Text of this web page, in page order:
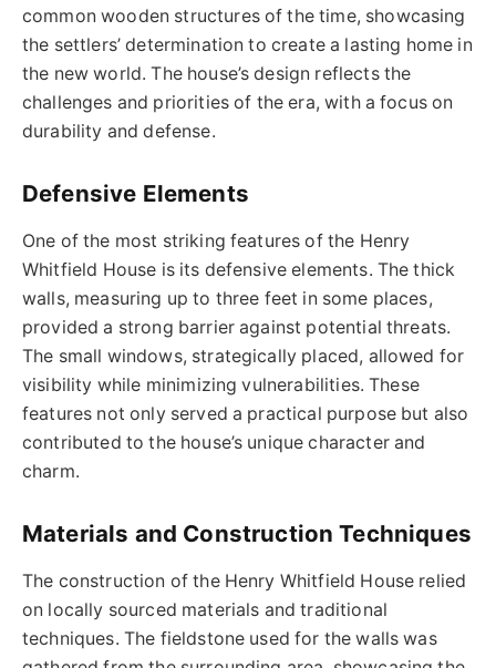
common wooden structures of the time, showcasing
the settlers’ determination to create a lasting home in
the new world. The house’s design reflects the
challenges and priorities of the era, with a focus on
durability and defense.
Defensive Elements
One of the most striking features of the Henry
Whitfield House is its defensive elements. The thick
walls, measuring up to three feet in some places,
provided a strong barrier against potential threats.
The small windows, strategically placed, allowed for
visibility while minimizing vulnerabilities. These
features not only served a practical purpose but also
contributed to the house’s unique character and
charm.
Materials and Construction Techniques
The construction of the Henry Whitfield House relied
on locally sourced materials and traditional
techniques. The fieldstone used for the walls was